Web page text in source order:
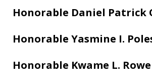
Honorable Daniel Patrick
Honorable Yasmine I.
Honorable Kwame L. Rowe